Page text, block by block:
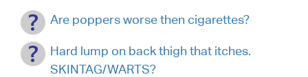
Are poppers worse then cigarettes?
Hard lump on back thigh that itches.
SKINTAG/WARTS?